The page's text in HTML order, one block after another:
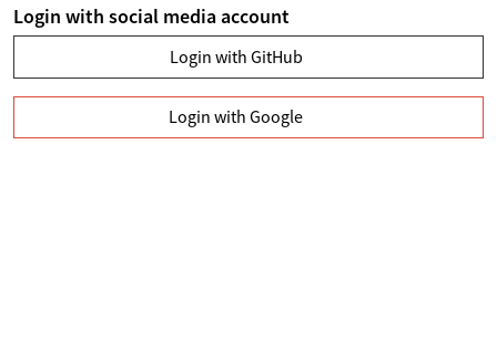
Login with social media account
Login with GitHub
Login with Google